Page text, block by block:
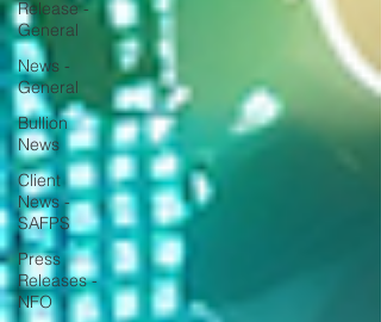
Release -
General
News -
General
Bullion
News
Client
News -
SAFPS
Press
Releases -
NFO